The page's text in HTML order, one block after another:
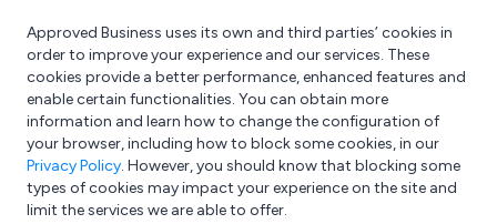
What are you looking for?
e.g. Freelance Accountant
Approved Business uses its own and third parties’ cookies in
order to improve your experience and our services. These
cookies provide a better performance, enhanced features and
enable certain functionalities. You can obtain more
information and learn how to change the configuration of
your browser, including how to block some cookies, in our
Privacy Policy. However, you should know that blocking some
types of cookies may impact your experience on the site and
limit the services we are able to offer.